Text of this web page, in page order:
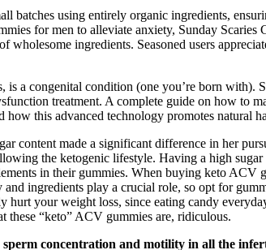
batches using entirely organic ingredients,
for men to alleviate anxiety, Sunday
wholesome ingredients. Seasoned users
is a congenital condition (one you’re born
treatment. A complete guide on how to
this advanced technology promotes natural
content made a significant difference in her
the ketogenic lifestyle. Having a high
in their gummies. When buying keto
ingredients play a crucial role, so opt for
hurt your weight loss, since eating candy
these “keto” ACV gummies are, ridiculous.
sperm concentration and motility in all the